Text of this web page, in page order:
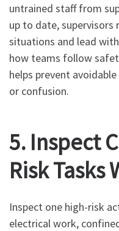
untrained staff from
up to date,
situations and lead
how teams follow
helps prevent
or confusion.
5. Inspect
Risk Tasks
Inspect one high-risk
electrical work,